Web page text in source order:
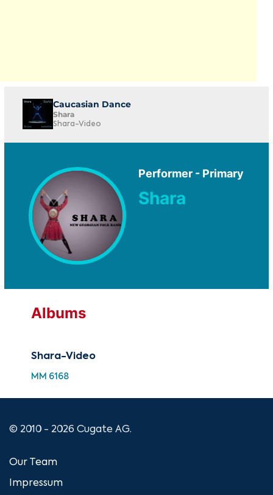
Caucasian Dance
Shara
Shara-Video
Performer - Primary
Shara
Albums
Shara-Video
MM 6168
© 2010 - 2026 Cugate AG.
Our Team
Impressum